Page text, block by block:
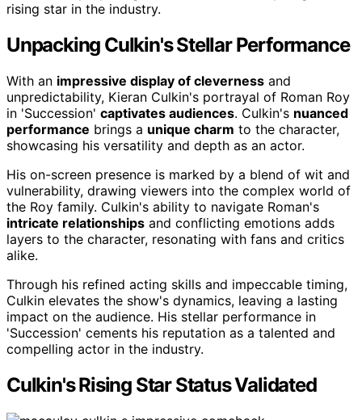
rising star in the industry.
Unpacking Culkin's Stellar Performance
With an impressive display of cleverness and
unpredictability, Kieran Culkin's portrayal of Roman Roy
in 'Succession' captivates audiences. Culkin's nuanced
performance brings a unique charm to the character,
showcasing his versatility and depth as an actor.
His on-screen presence is marked by a blend of wit and
vulnerability, drawing viewers into the complex world of
the Roy family. Culkin's ability to navigate Roman's
intricate relationships and conflicting emotions adds
layers to the character, resonating with fans and critics
alike.
Through his refined acting skills and impeccable timing,
Culkin elevates the show's dynamics, leaving a lasting
impact on the audience. His stellar performance in
'Succession' cements his reputation as a talented and
compelling actor in the industry.
Culkin's Rising Star Status Validated